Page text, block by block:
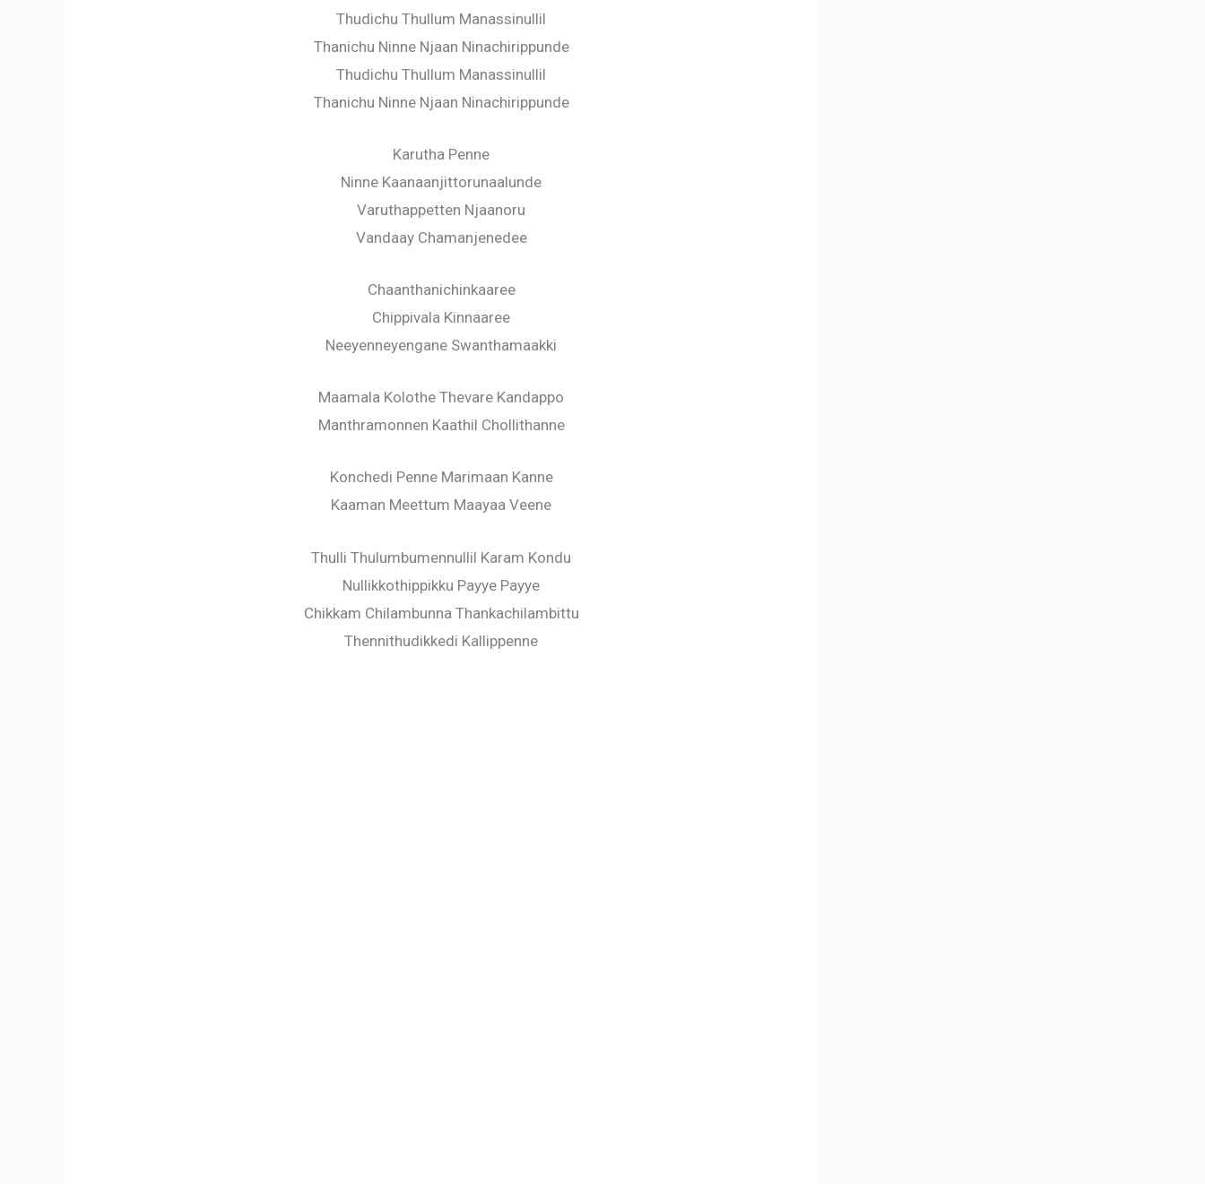
Thudichu Thullum Manassinullil
Thanichu Ninne Njaan Ninachirippunde
Thudichu Thullum Manassinullil
Thanichu Ninne Njaan Ninachirippunde
Karutha Penne
Ninne Kaanaanjittorunaalunde
Varuthappetten Njaanoru
Vandaay Chamanjenedee
Chaanthanichinkaaree
Chippivala Kinnaaree
Neeyenneyengane Swanthamaakki
Maamala Kolothe Thevare Kandappo
Manthramonnen Kaathil Chollithanne
Konchedi Penne Marimaan Kanne
Kaaman Meettum Maayaa Veene
Thulli Thulumbumennullil Karam Kondu
Nullikkothippikku Payye Payye
Chikkam Chilambunna Thankachilambittu
Thennithudikkedi Kallippenne